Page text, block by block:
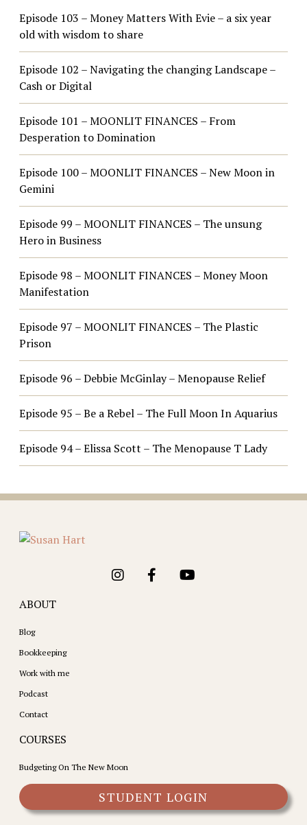
Episode 103 – Money Matters With Evie – a six year
old with wisdom to share
Episode 102 – Navigating the changing Landscape –
Cash or Digital
Episode 101 – MOONLIT FINANCES – From
Desperation to Domination
Episode 100 – MOONLIT FINANCES – New Moon in
Gemini
Episode 99 – MOONLIT FINANCES – The unsung
Hero in Business
Episode 98 – MOONLIT FINANCES – Money Moon
Manifestation
Episode 97 – MOONLIT FINANCES – The Plastic
Prison
Episode 96 – Debbie McGinlay – Menopause Relief
Episode 95 – Be a Rebel – The Full Moon In Aquarius
Episode 94 – Elissa Scott – The Menopause T Lady
ABOUT
Blog
Bookkeeping
Work with me
Podcast
Contact
COURSES
Budgeting On The New Moon
STUDENT LOGIN